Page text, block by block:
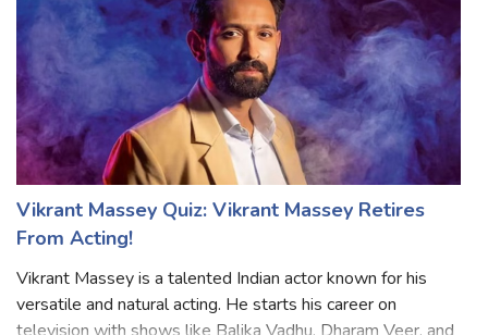
Vikrant Massey Quiz: Vikrant Massey Retires
From Acting!
Vikrant Massey is a talented Indian actor known for his